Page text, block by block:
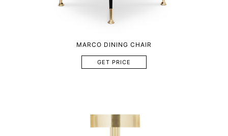
MARCO DINING CHAIR
GET PRICE